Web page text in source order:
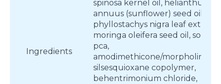
Ingredients
spinosa kernel oil, helianthus
annuus (sunflower) seed oil,
phyllostachys nigra leaf extract,
moringa oleifera seed oil, sodium
pca,
amodimethicone/
silsesquioxane copolymer,
behentrimonium chloride,